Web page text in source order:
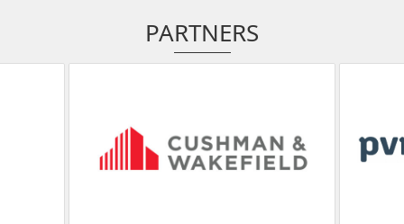
PARTNERS